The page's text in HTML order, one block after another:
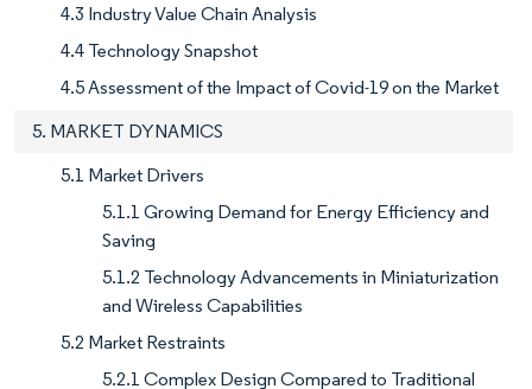
4.3 Industry Value Chain Analysis
4.4 Technology Snapshot
4.5 Assessment of the Impact of Covid-19 on the Market
5. MARKET DYNAMICS
5.1 Market Drivers
5.1.1 Growing Demand for Energy Efficiency and
Saving
5.1.2 Technology Advancements in Miniaturization
and Wireless Capabilities
5.2 Market Restraints
5.2.1 Complex Design Compared to Traditional